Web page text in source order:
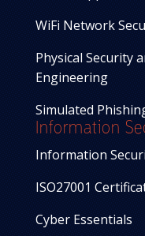
WiFi Network
Physical Security
Engineering
Simulated
Information
Information
ISO27001
Cyber Essentials